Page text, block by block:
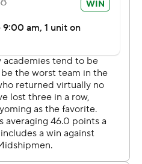
in the first half, highlighted
around touchdown on a
21-7 at halftime.
pass from Quentin Hayes
quarter. Hayes
yards. The Falcons (1-4)